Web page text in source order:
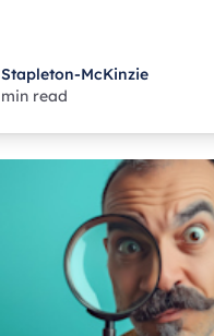
McKinzieMcKinzie
read